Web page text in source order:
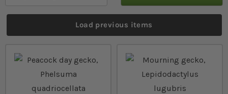
Load previous items